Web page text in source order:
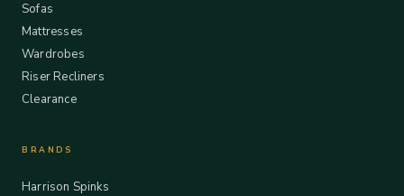
Sofas
Mattresses
Wardrobes
Riser Recliners
Clearance
BRANDS
Harrison Spinks